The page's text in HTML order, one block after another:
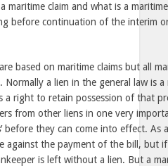
maritime claim and what is a
before continuation of the interim
based on maritime claims but all
Normally a lien in the general law is
a right to retain possession of that
from other liens in one very
’ before they can come into effect. As
against the payment of the bill, but
is left without a lien. But a